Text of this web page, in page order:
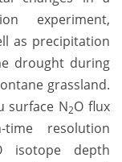
experiment,
as precipitation
drought during
grassland.
surface N2O flux
resolution
isotope depth